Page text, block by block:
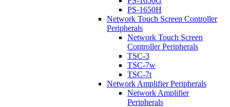
PS-1650H
Network Touch Screen Controller
Peripherals
Network Touch Screen
Controller Peripherals
TSC-3
TSC-7w
TSC-7t
Network Amplifier Peripherals
Network Amplifier
Peripherals